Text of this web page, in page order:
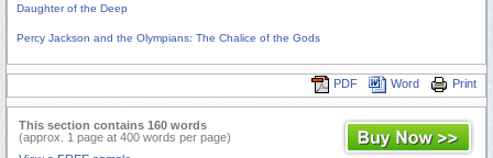
Daughter of the Deep
Percy Jackson and the Olympians: The Chalice of the Gods
Print
Word
PDF
This section contains 160 words
(approx. 1 page at 400 words per page)